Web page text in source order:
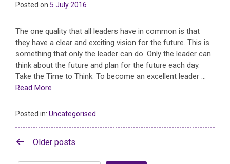
Posted on 5 July 2016
The one quality that all leaders have in common is that
they have a clear and exciting vision for the future. This is
something that only the leader can do. Only the leader can
think about the future and plan for the future each day.
Take the Time to Think: To become an excellent leader …
Read More
Posted in: Uncategorised
PostsOlder posts